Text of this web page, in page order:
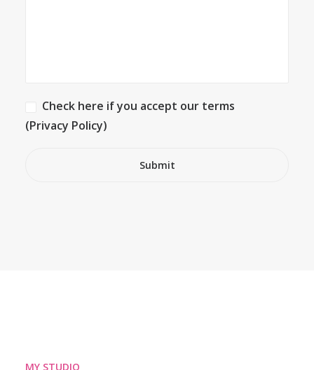
Check here if you accept our terms
(Privacy Policy)
MY STUDIO